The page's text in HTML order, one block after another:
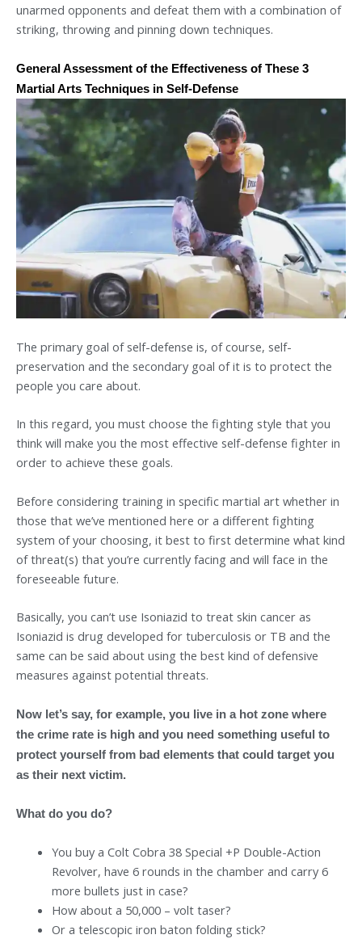
unarmed opponents and defeat them with a combination of
striking, throwing and pinning down techniques.
General Assessment of the Effectiveness of These 3
Martial Arts Techniques in Self-Defense
The primary goal of self-defense is, of course, self-
preservation and the secondary goal of it is to protect the
people you care about.
In this regard, you must choose the fighting style that you
think will make you the most effective self-defense fighter in
order to achieve these goals.
Before considering training in specific martial art whether in
those that we’ve mentioned here or a different fighting
system of your choosing, it best to first determine what kind
of threat(s) that you’re currently facing and will face in the
foreseeable future.
Basically, you can’t use Isoniazid to treat skin cancer as
Isoniazid is drug developed for tuberculosis or TB and the
same can be said about using the best kind of defensive
measures against potential threats.
Now let’s say, for example, you live in a hot zone where
the crime rate is high and you need something useful to
protect yourself from bad elements that could target you
as their next victim.
What do you do?
You buy a Colt Cobra 38 Special +P Double-Action
Revolver, have 6 rounds in the chamber and carry 6
more bullets just in case?
How about a 50,000 – volt taser?
Or a telescopic iron baton folding stick?